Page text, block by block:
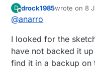
Thank you.
D drock1985wrote on8
last edited
@anarro
I looked for the
have not backed it
find it in a backup on